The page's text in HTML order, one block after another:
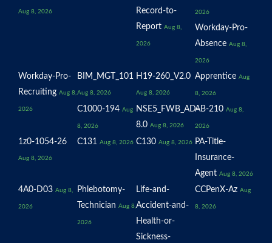
Aug 8, 2026
Record-to-
Report Aug 8,
2026
2026
Workday-Pro-
Absence Aug 8,
2026
Workday-Pro-
Recruiting Aug 8,
2026
BIM_MGT_101
Aug 8, 2026
H19-260_V2.0
Aug 8, 2026
Apprentice Aug
8, 2026
C1000-194 Aug
8, 2026
NSE5_FWB_AD-
8.0 Aug 8, 2026
AB-210 Aug 8,
2026
1z0-1054-26
Aug 8, 2026
C131 Aug 8, 2026 C130 Aug 8, 2026 PA-Title-
Insurance-
Agent Aug 8, 2026
4A0-D03 Aug 8,
2026
Phlebotomy-
Technician Aug 8,
2026
Life-and-
Accident-and-
Health-or-
Sickness-
CCPenX-Az Aug
8, 2026